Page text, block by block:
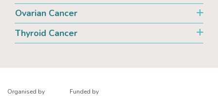
Ovarian Cancer
Thyroid Cancer
Organised by Funded by